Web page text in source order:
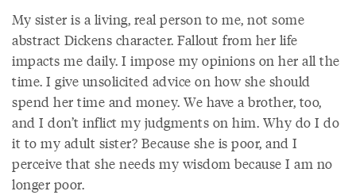
My sister is a living, real person to me, not some
abstract Dickens character. Fallout from her life
impacts me daily. I impose my opinions on her all the
time. I give unsolicited advice on how she should
spend her time and money. We have a brother, too,
and I don’t inflict my judgments on him. Why do I do
it to my adult sister? Because she is poor, and I
perceive that she needs my wisdom because I am no
longer poor.